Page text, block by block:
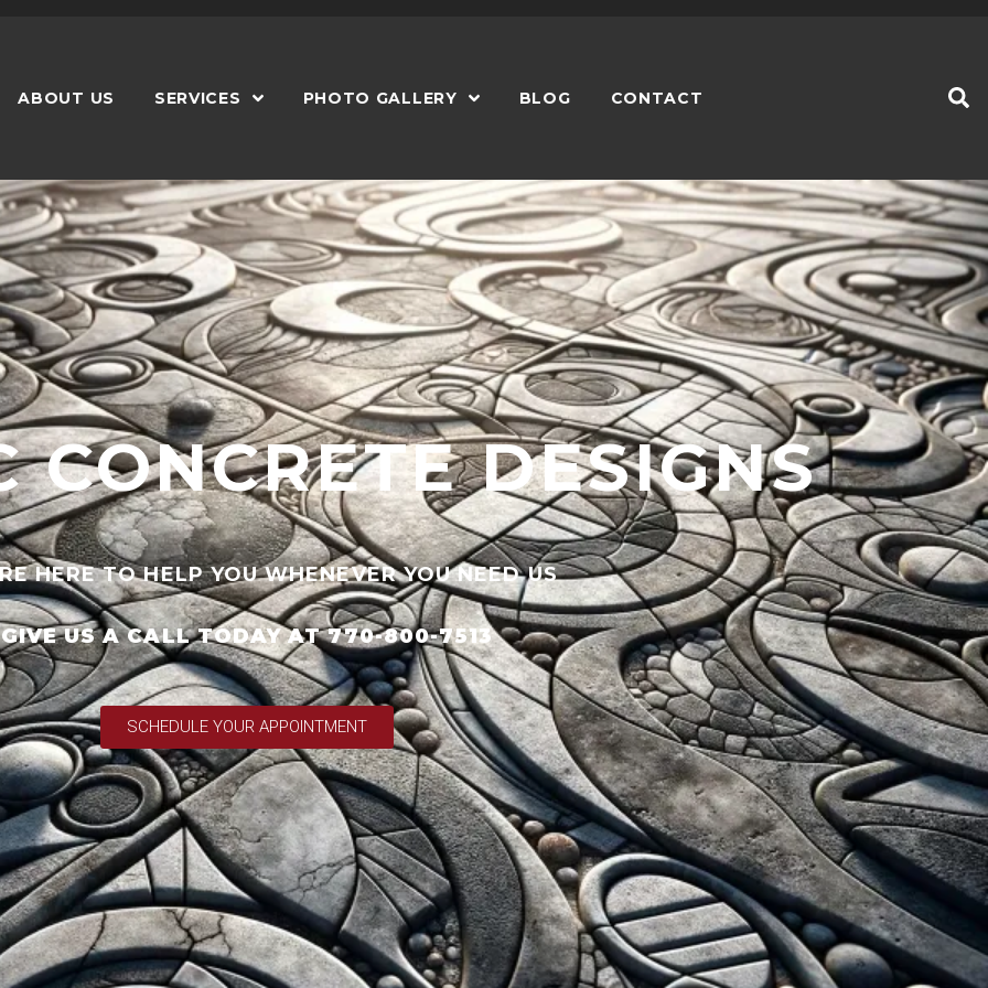
ABOUT US SERVICES PHOTO GALLERY BLOG CONTACT
CONCRETE DESIGNS
HERE TO HELP YOU WHENEVER YOU NEED US
GIVE US A CALL TODAY AT 770-800-7513
SCHEDULE YOUR APPOINTMENT